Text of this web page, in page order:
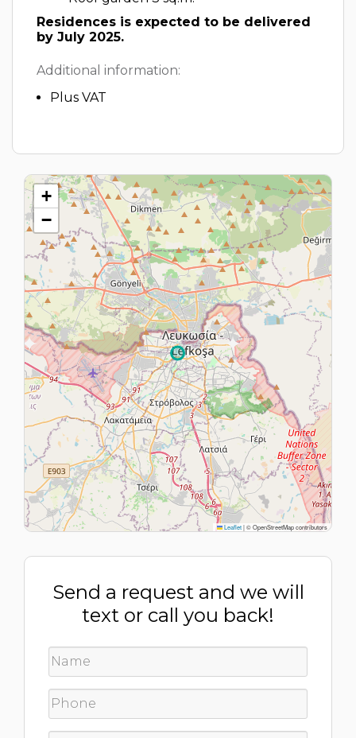
Residences is expected to be delivered
by July 2025.
Additional information:
Plus VAT
+
−
Leaflet|© OpenStreetMap contributors
Send a request and we will
text or call you back!